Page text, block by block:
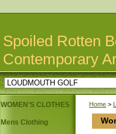
Spoiled Rotten
Contemporary
Home >
WOMEN'S CLOTHES
Mens Clothing